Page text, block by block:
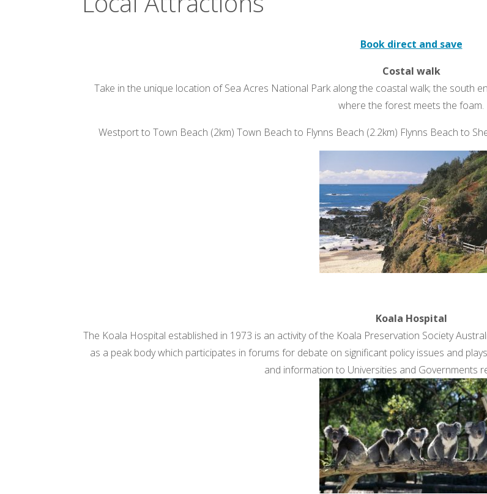
Book direct and save
Costal walk
Take in the unique location of Sea Acres National Park along the coastal walk; the south
where the forest meets the foam.
Westport to Town Beach (2km) Town Beach to Flynns Beach (2.2km) Flynns Beach to
Koala Hospital
The Koala Hospital established in 1973 is an activity of the Koala Preservation Society
as a peak body which participates in forums for debate on significant policy issues and
and information to Universities and Governments